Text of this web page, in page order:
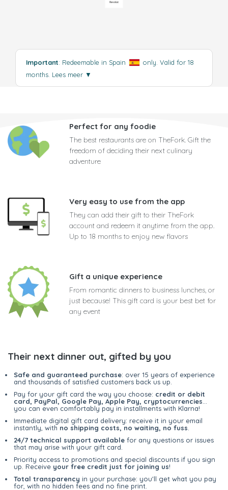
Important: Redeemable in Spain
only. Valid for 18
months. Lees meer ▼
Perfect for any foodie
The best restaurants are on TheFork. Gift the
freedom of deciding their next culinary
adventure
Very easy to use from the app
They can add their gift to their TheFork
account and redeem it anytime from the app.
Up to 18 months to enjoy new flavors
Gift a unique experience
From romantic dinners to business lunches, or
just because! This gift card is your best bet for
any event
Their next dinner out, gifted by you
Safe and guaranteed purchase: over 15 years of experience
and thousands of satisfied customers back us up.
Pay for your gift card the way you choose: credit or debit
card, PayPal, Google Pay, Apple Pay, cryptocurrencies...
you can even comfortably pay in installments with Klarna!
Immediate digital gift card delivery: receive it in your email
instantly, with no shipping costs, no waiting, no fuss.
24/7 technical support available for any questions or issues
that may arise with your gift card.
Priority access to promotions and special discounts if you sign
up. Receive your free credit just for joining us!
Total transparency in your purchase: you'll get what you pay
for, with no hidden fees and no fine print.